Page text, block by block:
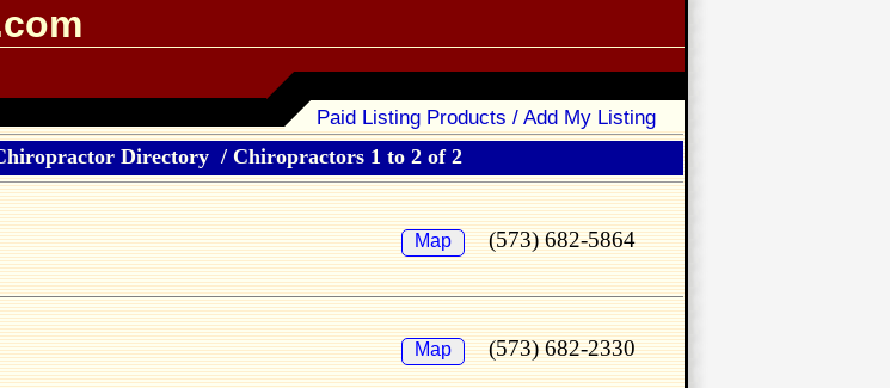
Paid Listing Products / Add My Listing
Directory / Chiropractors 1 to 2 of 2
Map (573) 682-5864
Map (573) 682-2330